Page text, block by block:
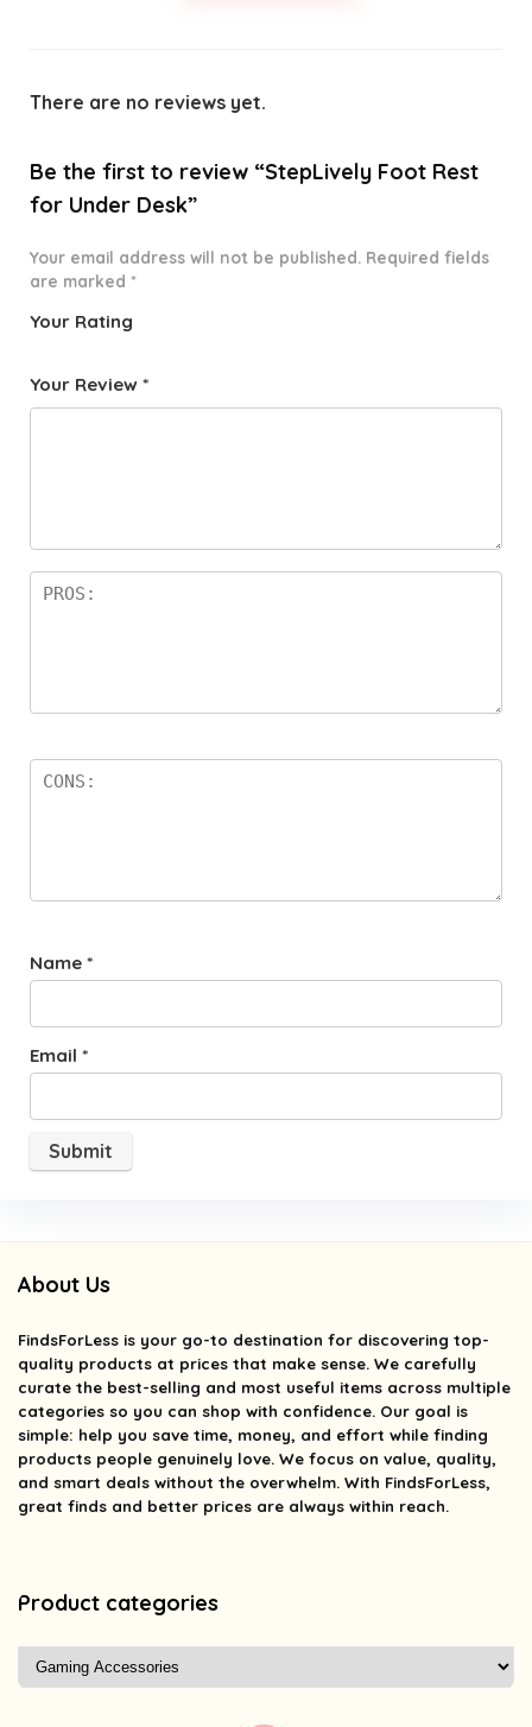
There are no reviews yet.
Be the first to review “StepLively Foot Rest
for Under Desk”
Your email address will not be published. Required fields
are marked *
Your Rating
f
star
Your Review *
Name *
Email *
About Us
FindsForLess is your go-to destination for discovering top-
quality products at prices that make sense. We carefully
curate the best-selling and most useful items across multiple
categories so you can shop with confidence. Our goal is
simple: help you save time, money, and effort while finding
products people genuinely love. We focus on value, quality,
and smart deals without the overwhelm. With FindsForLess,
great finds and better prices are always within reach.
Product categories